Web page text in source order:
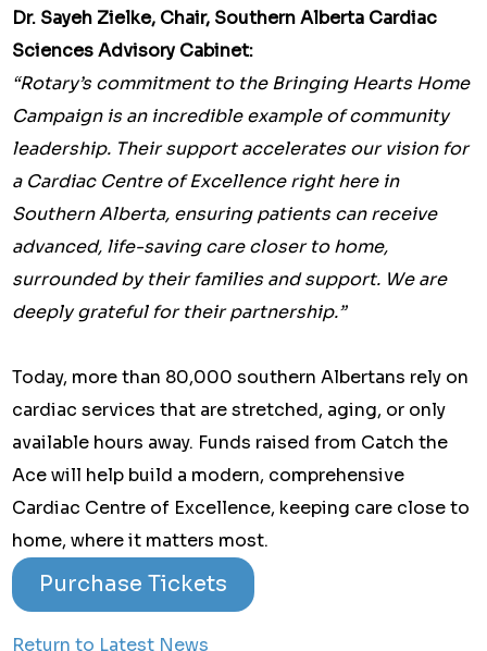
Dr. Sayeh Zielke, Chair, Southern Alberta Cardiac
Sciences Advisory Cabinet:
“Rotary’s commitment to the Bringing Hearts Home
Campaign is an incredible example of community
leadership. Their support accelerates our vision for
a Cardiac Centre of Excellence right here in
Southern Alberta, ensuring patients can receive
advanced, life-saving care closer to home,
surrounded by their families and support. We are
deeply grateful for their partnership.”
Today, more than 80,000 southern Albertans rely on
cardiac services that are stretched, aging, or only
available hours away. Funds raised from Catch the
Ace will help build a modern, comprehensive
Cardiac Centre of Excellence, keeping care close to
home, where it matters most.
Purchase Tickets
Return to Latest News